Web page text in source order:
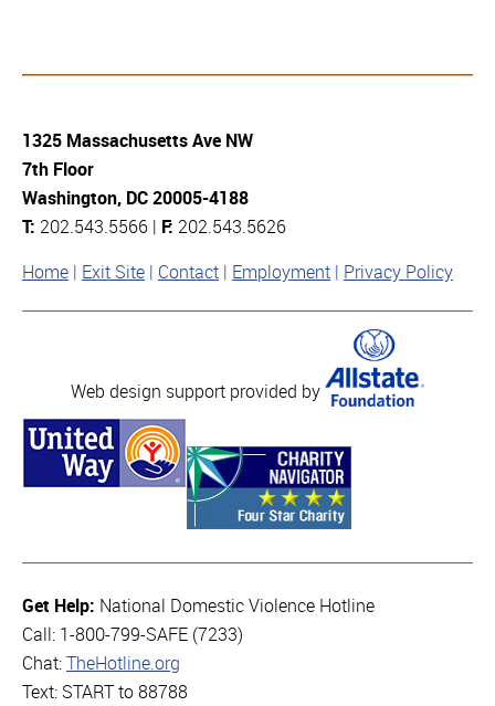
1325 Massachusetts Ave NW
7th Floor
Washington, DC 20005-4188
T: 202.543.5566 | F: 202.543.5626
Home Exit Site Contact Employment Privacy Policy
Web design support provided by
Get Help: National Domestic Violence Hotline
Call: 1-800-799-SAFE (7233)
Chat: TheHotline.org
Text: START to 88788